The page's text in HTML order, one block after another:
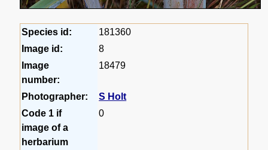
Species id:
181360
Image id:
8
Image
number:
18479
Photographer:
S Holt
Code 1 if
image of a
herbarium
0